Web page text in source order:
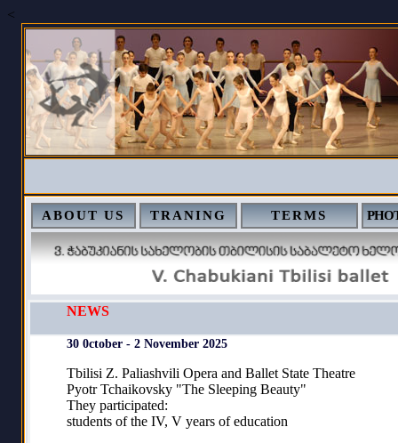
<
ABOUT US TRANING TERMS
NEWS
30 0ctober - 2 November 2025
Tbilisi Z. Paliashvili Opera and Ballet State Theatre
Pyotr Tchaikovsky "The Sleeping Beauty"
They participated:
students of the IV, V years of education